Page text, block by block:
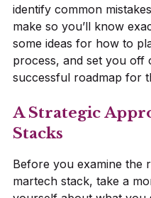
identify common
make so you’ll know
some ideas for how to
process, and set you off
successful roadmap for
A Strategic
Stacks
Before you examine the
martech stack, take a